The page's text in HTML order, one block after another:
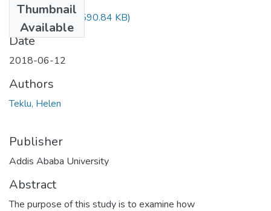
Thumbnail
Available
Helen Teklu.pdf(590.84 KB)
Date
2018-06-12
Authors
Teklu, Helen
Publisher
Addis Ababa University
Abstract
The purpose of this study is to examine how